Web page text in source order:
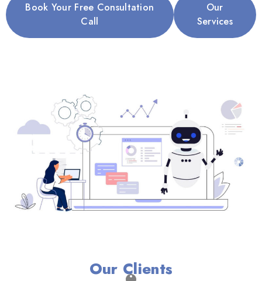
Book Your Free Consultation
Call
Our
Services
Our Clients